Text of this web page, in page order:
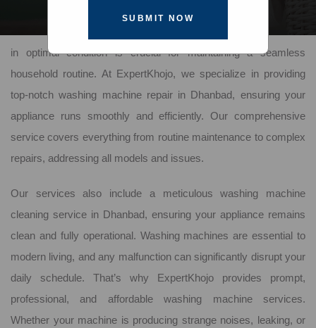
SUBMIT NOW
in optimal condition is crucial for maintaining a seamless
household routine. At ExpertKhojo, we specialize in providing
top-notch washing machine repair in Dhanbad, ensuring your
appliance runs smoothly and efficiently. Our comprehensive
service covers everything from routine maintenance to complex
repairs, addressing all models and issues.
Our services also include a meticulous washing machine
cleaning service in Dhanbad, ensuring your appliance remains
clean and fully operational. Washing machines are essential to
modern living, and any malfunction can significantly disrupt your
daily schedule. That’s why ExpertKhojo provides prompt,
professional, and affordable washing machine services.
Whether your machine is producing strange noises, leaking, or